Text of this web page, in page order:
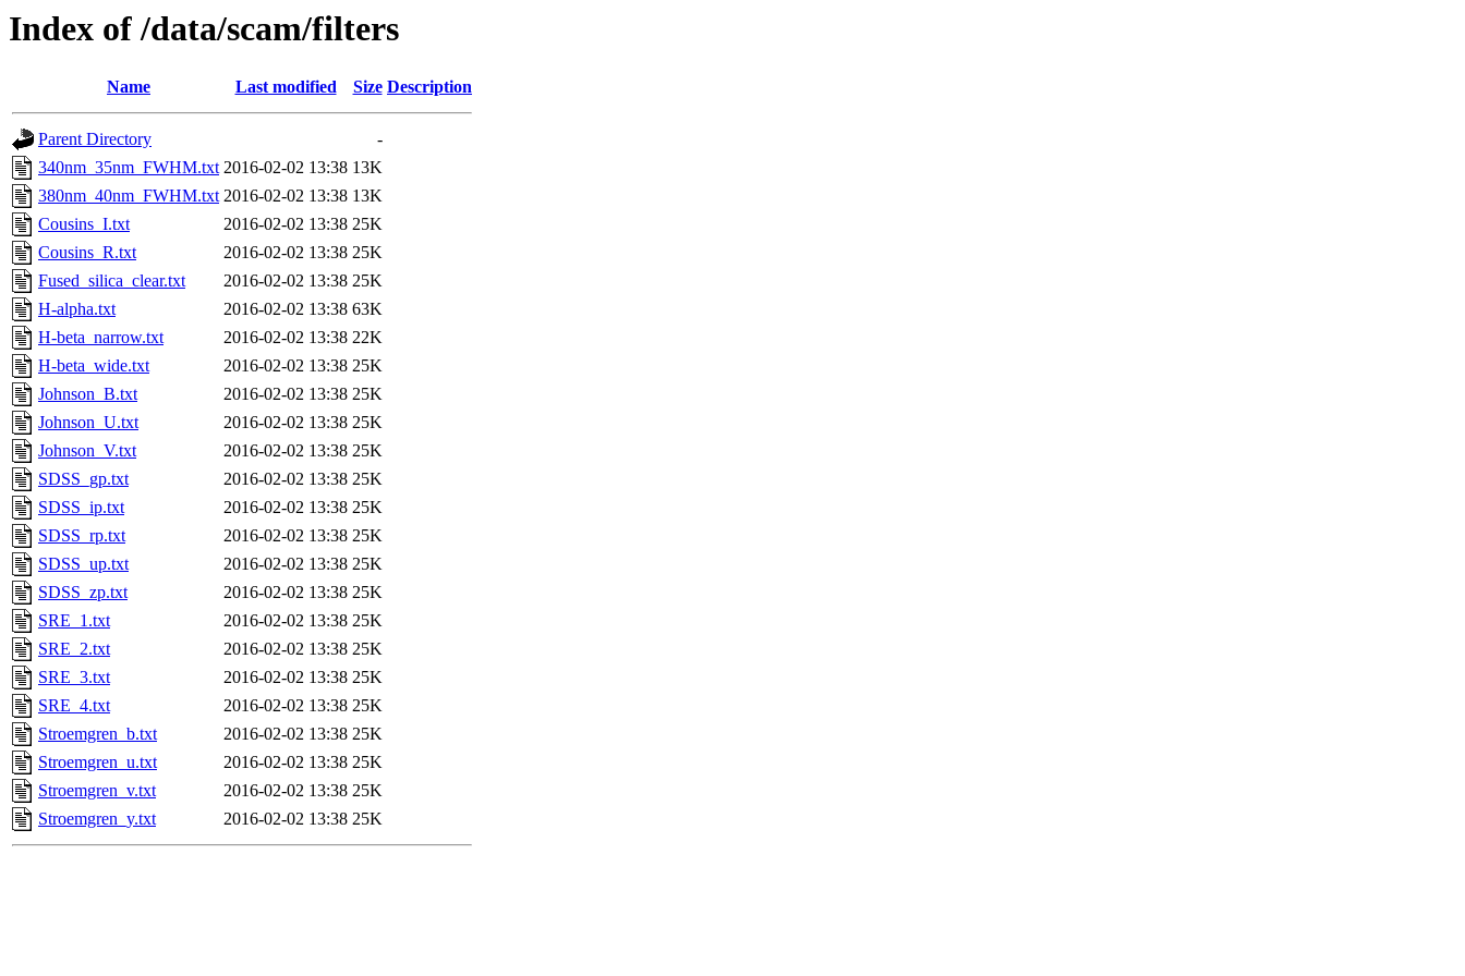
Index of /data/scam/filters
Name Last modified Size Description
Parent Directory
-
340nm_35nm_FWHM.txt 2016-02-02 13:38 13K
380nm_40nm_FWHM.txt 2016-02-02 13:38 13K
Cousins_I.txt
2016-02-02 13:38 25K
Cousins_R.txt
2016-02-02 13:38 25K
Fused_silica_clear.txt
2016-02-02 13:38 25K
H-alpha.txt
2016-02-02 13:38 63K
H-beta_narrow.txt
2016-02-02 13:38 22K
H-beta_wide.txt
2016-02-02 13:38 25K
Johnson_B.txt
2016-02-02 13:38 25K
Johnson_U.txt
2016-02-02 13:38 25K
Johnson_V.txt
2016-02-02 13:38 25K
SDSS_gp.txt
2016-02-02 13:38 25K
SDSS_ip.txt
2016-02-02 13:38 25K
SDSS_rp.txt
2016-02-02 13:38 25K
SDSS_up.txt
2016-02-02 13:38 25K
SDSS_zp.txt
2016-02-02 13:38 25K
SRE_1.txt
2016-02-02 13:38 25K
SRE_2.txt
2016-02-02 13:38 25K
SRE_3.txt
2016-02-02 13:38 25K
SRE_4.txt
2016-02-02 13:38 25K
Stroemgren_b.txt
2016-02-02 13:38 25K
Stroemgren_u.txt
2016-02-02 13:38 25K
Stroemgren_v.txt
2016-02-02 13:38 25K
Stroemgren_y.txt
2016-02-02 13:38 25K